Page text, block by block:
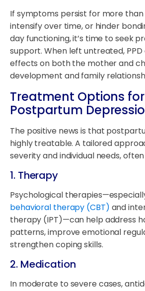
If symptoms persist for more than
intensify over time, or hinder
day functioning, it’s time to seek
support. When left untreated,
effects on both the mother and
development and family
Treatment Options for
Postpartum
The positive news is that
highly treatable. A tailored
severity and individual needs,
1. Therapy
Psychological
behavioral therapy (CBT) and
therapy (IPT)—can help address
patterns, improve emotional
strengthen coping skills.
2. Medication
In moderate to severe cases,